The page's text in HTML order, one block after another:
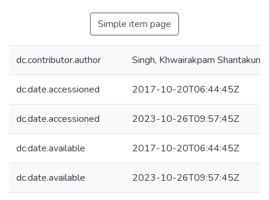
Simple item page
dc.contributor.author Singh, Khwairakpam
dc.date.accessioned 2017-10-20T06:44:45Z
dc.date.accessioned 2023-10-26T09:57:45Z
dc.date.available 2017-10-20T06:44:45Z
dc.date.available 2023-10-26T09:57:45Z